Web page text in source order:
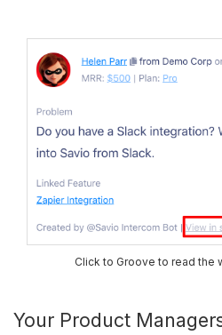
Click to Groove to read the
Your Product